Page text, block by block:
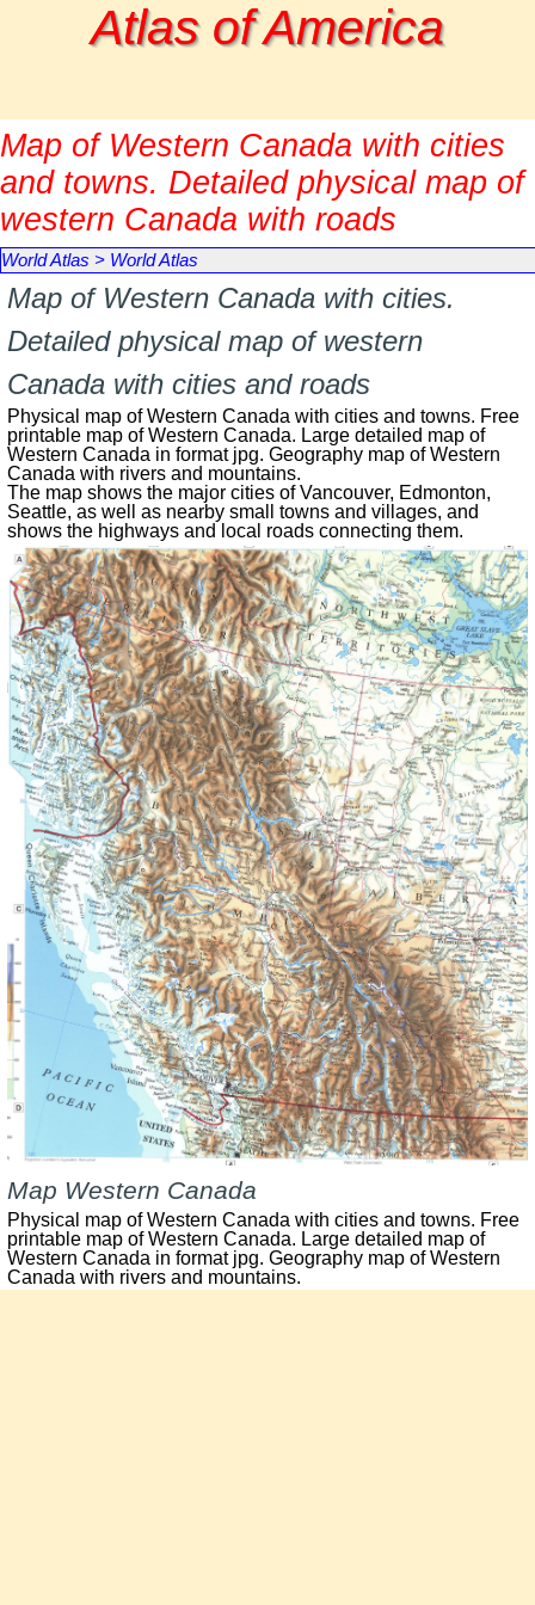
Atlas of America
Map of Western Canada with cities
and towns. Detailed physical map of
western Canada with roads
World Atlas > World Atlas
Map of Western Canada with cities.
Detailed physical map of western
Canada with cities and roads
Physical map of Western Canada with cities and towns. Free
printable map of Western Canada. Large detailed map of
Western Canada in format jpg. Geography map of Western
Canada with rivers and mountains.
The map shows the major cities of Vancouver, Edmonton,
Seattle, as well as nearby small towns and villages, and
shows the highways and local roads connecting them.
Map Western Canada
Physical map of Western Canada with cities and towns. Free
printable map of Western Canada. Large detailed map of
Western Canada in format jpg. Geography map of Western
Canada with rivers and mountains.